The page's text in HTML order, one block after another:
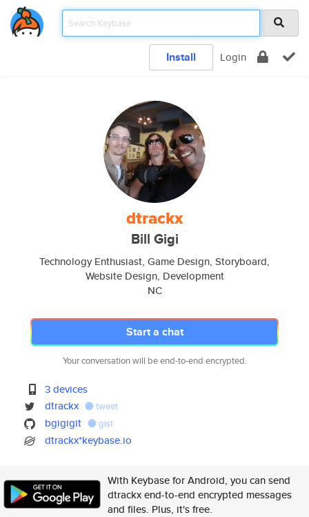
Install Login
dtrackx
Bill Gigi
Technology Enthusiast, Game Design, Storyboard,
Website Design, Development
NC
Start a chat
Your conversation will be end-to-end encrypted.
3 devices
dtrackx
tweet
bgigigit gist
dtrackx*keybase.io
With Keybase for Android, you can send
dtrackx end-to-end encrypted messages
and files. Plus, it's free.